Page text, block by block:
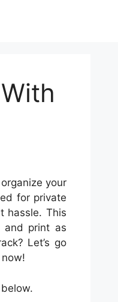
your
for private
hassle. This
and print as
Let’s go